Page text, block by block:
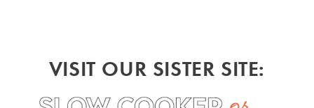
VISIT OUR SISTER SITE: